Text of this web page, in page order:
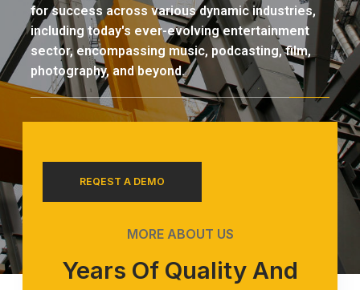
for success across various dynamic industries,
including today's ever-evolving entertainment
sector, encompassing music, podcasting, film,
photography, and beyond.
REQEST A DEMO
MORE ABOUT US
Years Of Quality And